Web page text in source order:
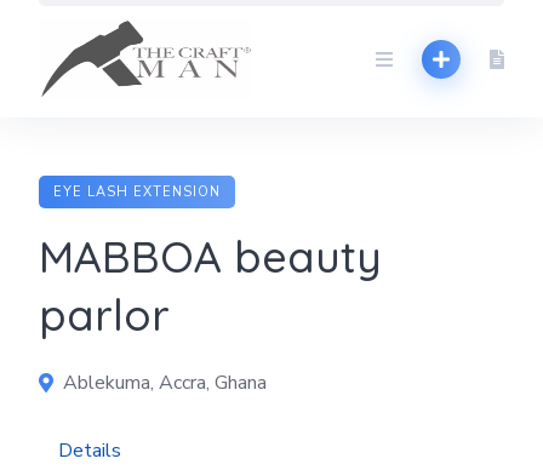
content
EYE LASH EXTENSION
MABBOA beauty
parlor
Ablekuma, Accra, Ghana
Details